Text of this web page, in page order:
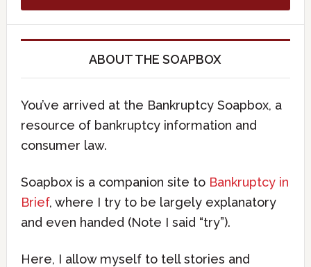
ABOUT THE SOAPBOX
You’ve arrived at the Bankruptcy Soapbox, a
resource of bankruptcy information and
consumer law.
Soapbox is a companion site to Bankruptcy in
Brief, where I try to be largely explanatory
and even handed (Note I said “try”).
Here, I allow myself to tell stories and